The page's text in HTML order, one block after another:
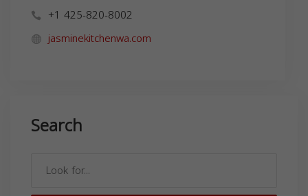
+1 425-820-8002
jasminekitchenwa.com
Search